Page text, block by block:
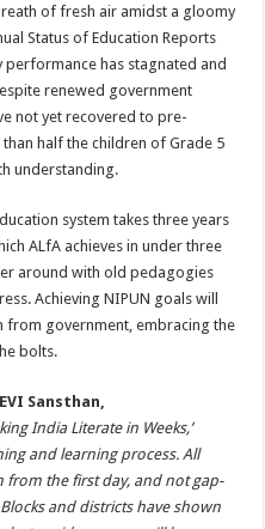
of fresh air amidst a gloomy
Status of Education Reports
has stagnated and
renewed government
not yet recovered to pre-
half the children of Grade 5
understanding.
system takes three years
ALfA achieves in under three
around with old pedagogies
Achieving NIPUN goals will
government, embracing the
bolts.
Sansthan,
India Literate in Weeks,’
and learning process. All
from the first day, and not gap-
and districts have shown